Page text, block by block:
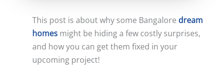
This post is about why some Bangalore dream
homes might be hiding a few costly surprises,
and how you can get them fixed in your
upcoming project!